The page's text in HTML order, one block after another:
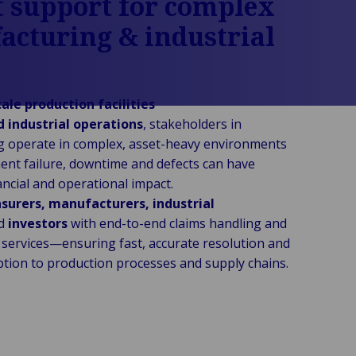
& industrial
production facilities
industrial operations, stakeholders in
operate in complex, asset-heavy environments
failure, downtime and defects can have
and operational impact.
manufacturers, industrial
investorswith end-to-end claims handling and
fast, accurate resolution and
to production processes and supply chains.